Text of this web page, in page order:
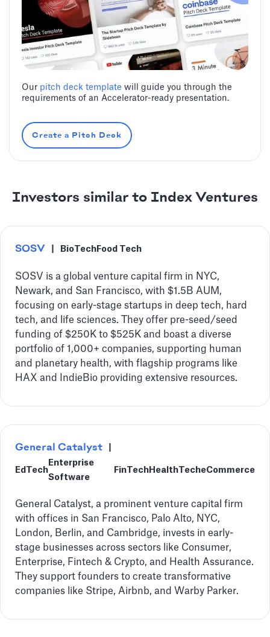
Our pitch deck template will guide you through the
requirements of an Accelerator-ready presentation.
Create a Pitch Deck
Investors similar to Index Ventures
SOSV BioTech Food Tech
SOSV is a global venture capital firm in NYC,
Newark, and San Francisco, with $1.5B AUM,
focusing on early-stage startups in deep tech, hard
tech, and life sciences. They offer pre-seed/seed
funding of $250K to $525K and boast a diverse
portfolio of 1,000+ companies, supporting human
and planetary health, with flagship programs like
HAX and IndieBio providing extensive resources.
General Catalyst
EdTech
Enterprise
Software
FinTech HealthTecheCommerce
General Catalyst, a prominent venture capital firm
with offices in San Francisco, Palo Alto, NYC,
London, Berlin, and Cambridge, invests in early-
stage businesses across sectors like Consumer,
Enterprise, Fintech & Crypto, and Health Assurance.
They support founders to create transformative
companies like Stripe, Airbnb, and Warby Parker.